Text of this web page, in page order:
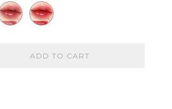
ADD TO CART